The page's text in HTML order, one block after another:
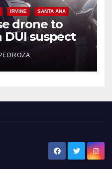
IRVINE SANTA ANA
drone to
DUI suspect